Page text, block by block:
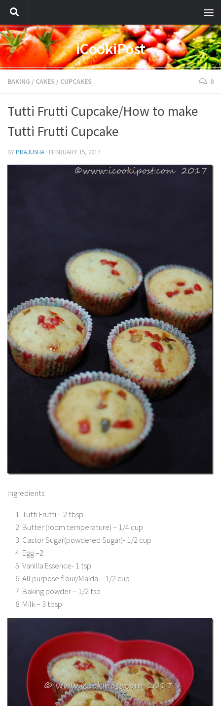
iCookiPost
BAKING / CAKES / CUPCAKES 0
Tutti Frutti Cupcake/How to make
Tutti Frutti Cupcake
BYPRAJUSHA · FEBRUARY 15, 2017
Ingredients
Tutti Frutti – 2 tbsp
Butter (room temperature) – 1/4 cup
Castor Sugar(powdered Sugar)- 1/2 cup
Egg –2
Vanilla Essence- 1 tsp
All purpose flour/Maida – 1/2 cup
Baking powder – 1/2 tsp
Milk – 3 tbsp